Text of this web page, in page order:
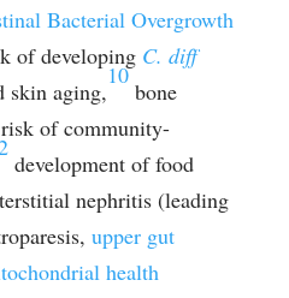
Bacterial Overgrowth
of developing C. diff
skin aging,
10
bone
of community-
development of food
nephritis (leading
upper gut
health